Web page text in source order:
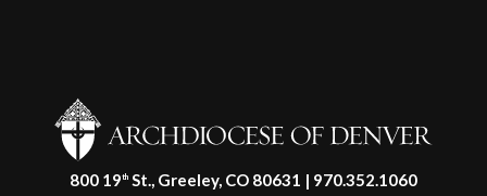
800 19th St., Greeley, CO 80631 | 970.352.1060